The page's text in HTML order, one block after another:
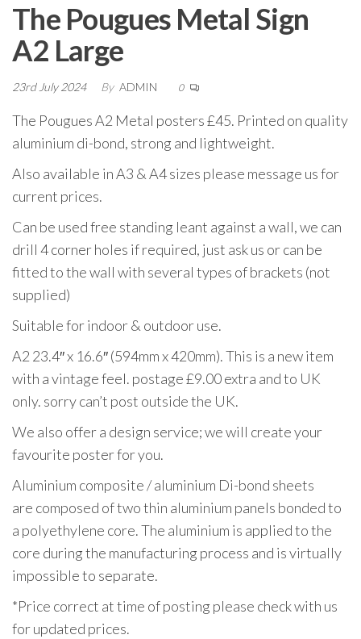
The Pougues Metal Sign
A2 Large
23rd July 2024 By ADMIN 0
The Pougues A2 Metal posters £45. Printed on quality
aluminium di-bond, strong and lightweight.
Also available in A3 & A4 sizes please message us for
current prices.
Can be used free standing leant against a wall, we can
drill 4 corner holes if required, just ask us or can be
fitted to the wall with several types of brackets (not
supplied)
Suitable for indoor & outdoor use.
A2 23.4″ x 16.6″ (594mm x 420mm). This is a new item
with a vintage feel. postage £9.00 extra and to UK
only. sorry can’t post outside the UK.
We also offer a design service; we will create your
favourite poster for you.
Aluminium composite / aluminium Di-bond sheets
are composed of two thin aluminium panels bonded to
a polyethylene core. The aluminium is applied to the
core during the manufacturing process and is virtually
impossible to separate.
*Price correct at time of posting please check with us
for updated prices.